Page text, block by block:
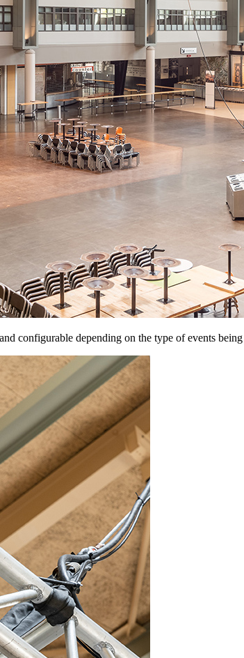
configurable depending on the type of events being